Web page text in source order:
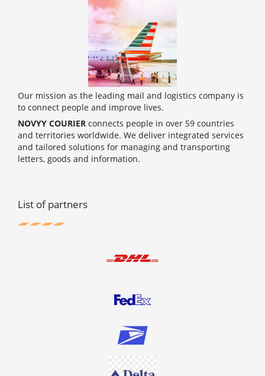
Our mission as the leading mail and logistics company is
to connect people and improve lives.
NOVYY COURIER connects people in over 59 countries
and territories worldwide. We deliver integrated services
and tailored solutions for managing and transporting
letters, goods and information.
List of partners